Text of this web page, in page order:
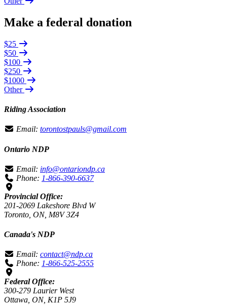
Make a federal donation
$25
$50
$100
$250
$1000
Other
Riding Association
Email: torontostpauls@gmail.com
Ontario NDP
Email: info@ontariondp.ca
Phone: 1-866-390-6637
Provincial Office:
201-2069 Lakeshore Blvd W
Toronto, ON, M8V 3Z4
Canada's NDP
Email: contact@ndp.ca
Phone: 1-866-525-2555
Federal Office:
300-279 Laurier West
Ottawa, ON, K1P 5J9